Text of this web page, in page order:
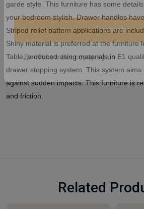
garde style. This furniture has some
your bedroom stylish. Drawer handles
Striped relief pattern applications are
Shiny material is preferred at the furniture
Table, produced using materials in E1
drawer stopping system. This system
against sudden impacts. This furniture is
and friction.
Related